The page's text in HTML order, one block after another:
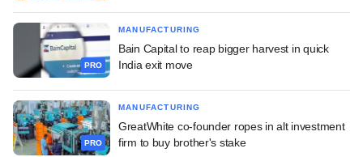
PRO
MANUFACTURING
Bain Capital to reap bigger harvest in quick
India exit move
PRO
MANUFACTURING
GreatWhite co-founder ropes in alt investment
firm to buy brother's stake